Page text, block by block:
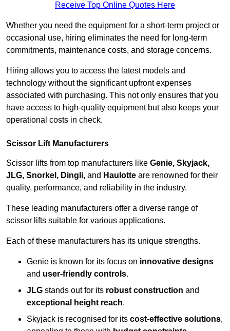
Receive Top Online Quotes Here
Whether you need the equipment for a short-term project or
occasional use, hiring eliminates the need for long-term
commitments, maintenance costs, and storage concerns.
Hiring allows you to access the latest models and
technology without the significant upfront expenses
associated with purchasing. This not only ensures that you
have access to high-quality equipment but also keeps your
operational costs in check.
Scissor Lift Manufacturers
Scissor lifts from top manufacturers like Genie, Skyjack,
JLG, Snorkel, Dingli, and Haulotte are renowned for their
quality, performance, and reliability in the industry.
These leading manufacturers offer a diverse range of
scissor lifts suitable for various applications.
Each of these manufacturers has its unique strengths.
Genie is known for its focus on innovative designs
and user-friendly controls.
JLG stands out for its robust construction and
exceptional height reach.
Skyjack is recognised for its cost-effective solutions,